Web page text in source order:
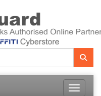
Toggle